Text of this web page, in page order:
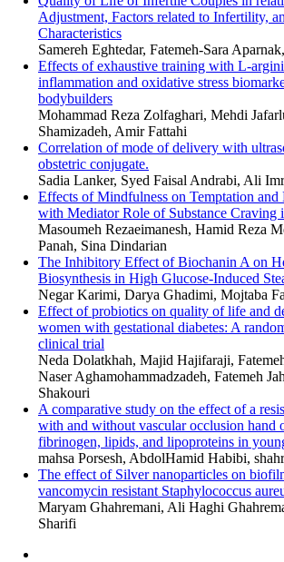
Adjustment, Factors related to Infertility,
Characteristics
Samereh Eghtedar, Fatemeh-Sara
Effects of exhaustive training with L-
inflammation and oxidative stress
bodybuilders
Mohammad Reza Zolfaghari, Mehdi
Shamizadeh, Amir Fattahi
Correlation of mode of delivery with
obstetric conjugate.
Sadia Lanker, Syed Faisal Andrabi, Ali
Effects of Mindfulness on Temptation and
with Mediator Role of Substance Craving
Masoumeh Rezaeimanesh, Hamid Reza
Panah, Sina Dindarian
The Inhibitory Effect of Biochanin A on
Biosynthesis in High Glucose-Induced
Negar Karimi, Darya Ghadimi, Mojtaba
Effect of probiotics on quality of life and
women with gestational diabetes: A
clinical trial
Neda Dolatkhah, Majid Hajifaraji,
Naser Aghamohammadzadeh, Fatemeh
Shakouri
A comparative study on the effect of a
with and without vascular occlusion hand
fibrinogen, lipids, and lipoproteins in
mahsa Porsesh, AbdolHamid Habibi,
The effect of Silver nanoparticles on
vancomycin resistant Staphylococcus
Maryam Ghahremani, Ali Haghi
Sharifi